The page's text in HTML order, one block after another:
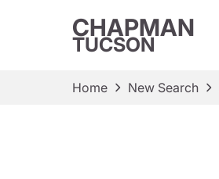
CHAPMAN
TUCSON
Home New Search